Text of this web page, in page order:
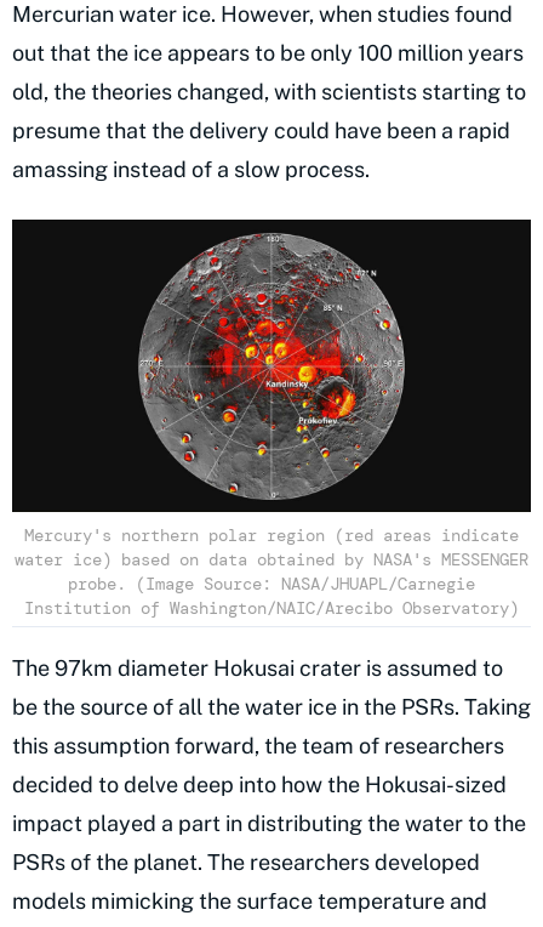
Mercurian water ice. However, when studies found
out that the ice appears to be only 100 million years
old, the theories changed, with scientists starting to
presume that the delivery could have been a rapid
amassing instead of a slow process.
Mercury's northern polar region (red areas indicate
water ice) based on data obtained by NASA's MESSENGER
probe. (Image Source: NASA/JHUAPL/Carnegie
Institution of Washington/NAIC/Arecibo Observatory)
The 97km diameter Hokusai crater is assumed to
be the source of all the water ice in the PSRs. Taking
this assumption forward, the team of researchers
decided to delve deep into how the Hokusai-sized
impact played a part in distributing the water to the
PSRs of the planet. The researchers developed
models mimicking the surface temperature and